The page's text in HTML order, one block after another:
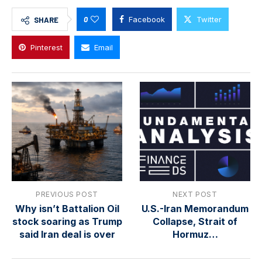
SHARE 0 Facebook Twitter
Pinterest Email
PREVIOUS POST
Why isn’t Battalion Oil
stock soaring as Trump
said Iran deal is over
NEXT POST
U.S.-Iran Memorandum
Collapse, Strait of
Hormuz…